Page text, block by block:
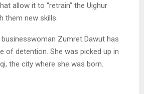
allow it to “retrain” the Uighur
them new skills.
businesswoman Zumret Dawut has
of detention. She was picked up in
the city where she was born.